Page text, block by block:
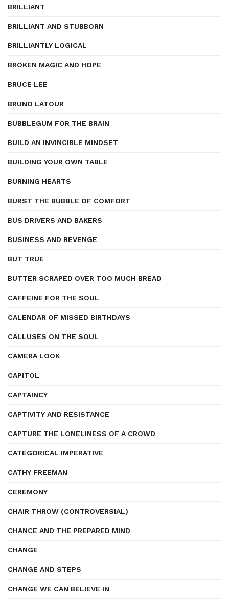
BRILLIANT
BRILLIANT AND STUBBORN
BRILLIANTLY LOGICAL
BROKEN MAGIC AND HOPE
BRUCE LEE
BRUNO LATOUR
BUBBLEGUM FOR THE BRAIN
BUILD AN INVINCIBLE MINDSET
BUILDING YOUR OWN TABLE
BURNING HEARTS
BURST THE BUBBLE OF COMFORT
BUS DRIVERS AND BAKERS
BUSINESS AND REVENGE
BUT TRUE
BUTTER SCRAPED OVER TOO MUCH BREAD
CAFFEINE FOR THE SOUL
CALENDAR OF MISSED BIRTHDAYS
CALLUSES ON THE SOUL
CAMERA LOOK
CAPITOL
CAPTAINCY
CAPTIVITY AND RESISTANCE
CAPTURE THE LONELINESS OF A CROWD
CATEGORICAL IMPERATIVE
CATHY FREEMAN
CEREMONY
CHAIR THROW (CONTROVERSIAL)
CHANCE AND THE PREPARED MIND
CHANGE
CHANGE AND STEPS
CHANGE WE CAN BELIEVE IN